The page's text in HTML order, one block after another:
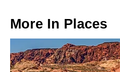
More In Places